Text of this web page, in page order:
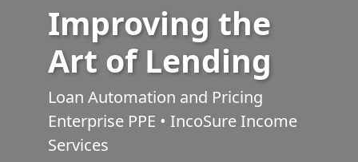
Improving the
Art of Lending
Loan Automation and Pricing
Enterprise PPE • IncoSure Income
Services